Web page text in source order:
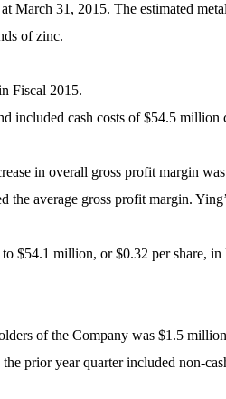
March 31, 2015. The estimated
of zinc.
Fiscal 2015.
included cash costs of $54.5
in overall gross profit margin
average gross profit margin.
$54.1 million, or $0.32 per share,
of the Company was $1.5
prior year quarter included non-